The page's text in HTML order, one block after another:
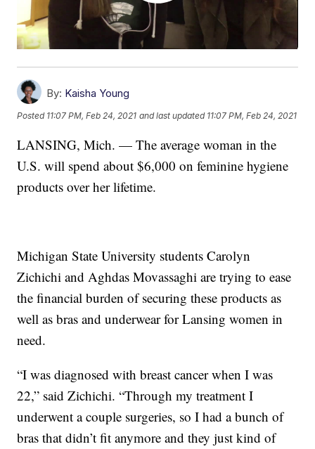
By: Kaisha Young
Posted 11:07 PM, Feb 24, 2021 and last updated 11:07 PM, Feb 24, 2021
LANSING, Mich. — The average woman in the
U.S. will spend about $6,000 on feminine hygiene
products over her lifetime.
Michigan State University students Carolyn
Zichichi and Aghdas Movassaghi are trying to ease
the financial burden of securing these products as
well as bras and underwear for Lansing women in
need.
“I was diagnosed with breast cancer when I was
22,” said Zichichi. “Through my treatment I
underwent a couple surgeries, so I had a bunch of
bras that didn’t fit anymore and they just kind of